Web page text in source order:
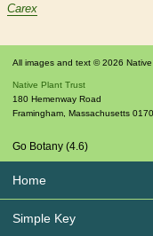
Carex
All images and text © 2026
Native Plant Trust
180 Hemenway Road
Framingham Massachusetts
Go Botany (4.6)
Home
Simple Key